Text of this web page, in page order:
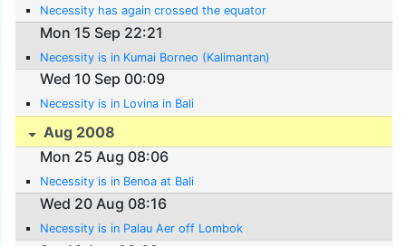
Necessity has again crossed the equator
Mon 15 Sep 22:21
Necessity is in Kumai Borneo (Kalimantan)
Wed 10 Sep 00:09
Necessity is in Lovina in Bali
Aug 2008
Mon 25 Aug 08:06
Necessity is in Benoa at Bali
Wed 20 Aug 08:16
Necessity is in Palau Aer off Lombok